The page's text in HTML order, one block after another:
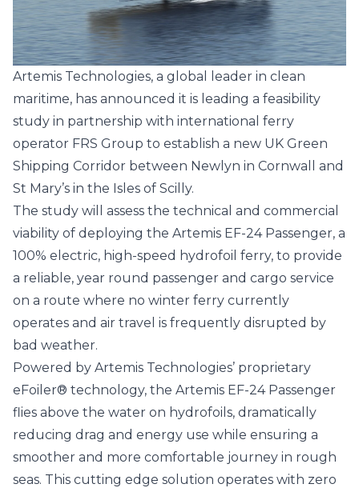
Artemis Technologies, a global leader in clean
maritime, has announced it is leading a feasibility
study in partnership with international ferry
operator FRS Group to establish a new UK Green
Shipping Corridor between Newlyn in Cornwall and
St Mary’s in the Isles of Scilly.
The study will assess the technical and commercial
viability of deploying the Artemis EF-24 Passenger, a
100% electric, high-speed hydrofoil ferry, to provide
a reliable, year round passenger and cargo service
on a route where no winter ferry currently
operates and air travel is frequently disrupted by
bad weather.
Powered by Artemis Technologies’ proprietary
eFoiler® technology, the Artemis EF-24 Passenger
flies above the water on hydrofoils, dramatically
reducing drag and energy use while ensuring a
smoother and more comfortable journey in rough
seas. This cutting edge solution operates with zero